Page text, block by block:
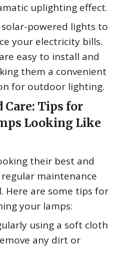
uplighting effect.
powered lights to
your electricity bills.
easy to install and
them a convenient
for outdoor lighting.
Care: Tips for
Looking Like
their best and
maintenance
Here are some tips for
your lamps:
using a soft cloth
any dirt or